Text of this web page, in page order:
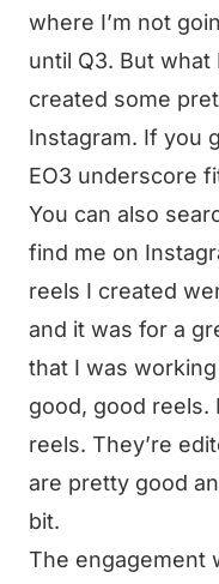
where I’m not
until Q3. But what
created some
Instagram. If you
EO3 underscore
You can also
find me on
reels I created
and it was for a
that I was
good, good reels.
reels. They’re
are pretty good
bit.
The engagement